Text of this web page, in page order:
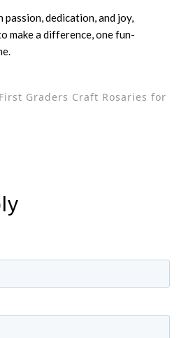
dedication, and joy,
make a difference, one fun-
Graders Craft Rosaries for